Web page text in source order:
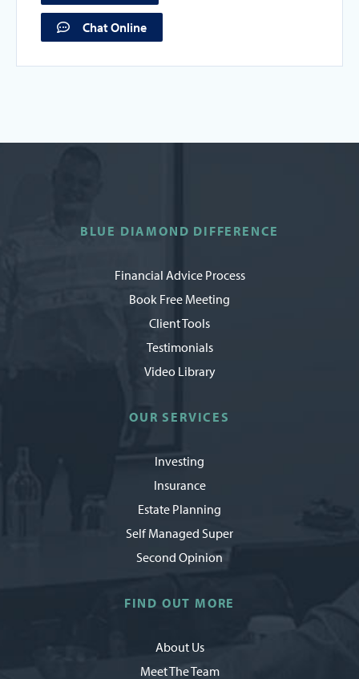
Chat Online
BLUE DIAMOND DIFFERENCE
Financial Advice Process
Book Free Meeting
Client Tools
Testimonials
Video Library
OUR SERVICES
Investing
Insurance
Estate Planning
Self Managed Super
Second Opinion
FIND OUT MORE
About Us
Meet The Team